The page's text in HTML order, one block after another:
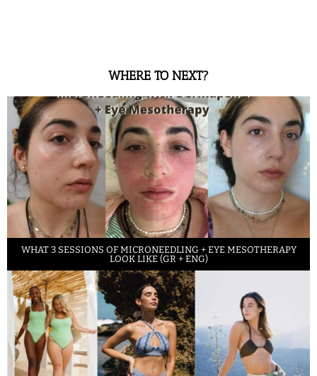
WHERE TO NEXT?
WHAT 3 SESSIONS OF MICRONEEDLING + EYE MESOTHERAPY
LOOK LIKE (GR + ENG)